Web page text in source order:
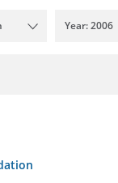
Year: 2006